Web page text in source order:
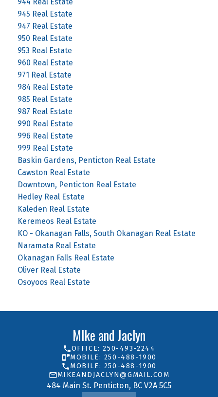
945 Real Estate
947 Real Estate
950 Real Estate
953 Real Estate
960 Real Estate
971 Real Estate
984 Real Estate
985 Real Estate
987 Real Estate
990 Real Estate
996 Real Estate
999 Real Estate
Baskin Gardens, Penticton Real Estate
Cawston Real Estate
Downtown, Penticton Real Estate
Hedley Real Estate
Kaleden Real Estate
Keremeos Real Estate
KO - Okanagan Falls, South Okanagan Real Estate
Naramata Real Estate
Okanagan Falls Real Estate
Oliver Real Estate
Osoyoos Real Estate
MIke and Jaclyn
484 Main St. Penticton, BC V2A 5C5
OFFICE: 250-493-2244
MOBILE: 250-488-1900
MOBILE: 250-488-1900
MIKEANDJACLYN@GMAIL.COM